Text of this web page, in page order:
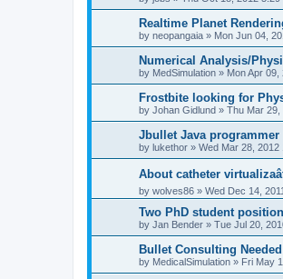
Realtime Planet
by neopangaia » Mon Jun 04,
Numerical Analysis/
by MedSimulation » Mon Apr 09,
Frostbite looking for
by Johan Gidlund » Thu Mar 29,
Jbullet Java
by lukethor » Wed Mar 28, 2012
About catheter
by wolves86 » Wed Dec 14,
Two PhD student
by Jan Bender » Tue Jul 20,
Bullet Consulting Needed
by MedicalSimulation » Fri May